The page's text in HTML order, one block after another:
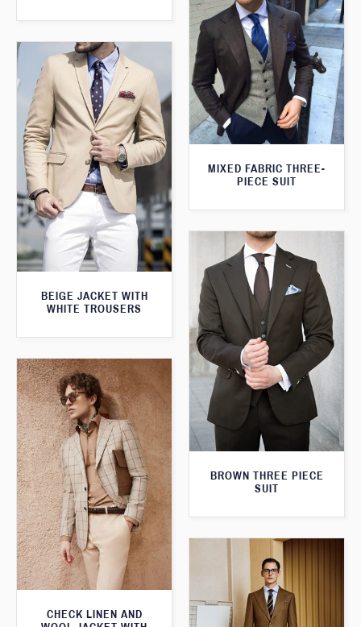
MIXED FABRIC THREE-
PIECE SUIT
BEIGE JACKET WITH
WHITE TROUSERS
BROWN THREE PIECE
SUIT
CHECK LINEN AND